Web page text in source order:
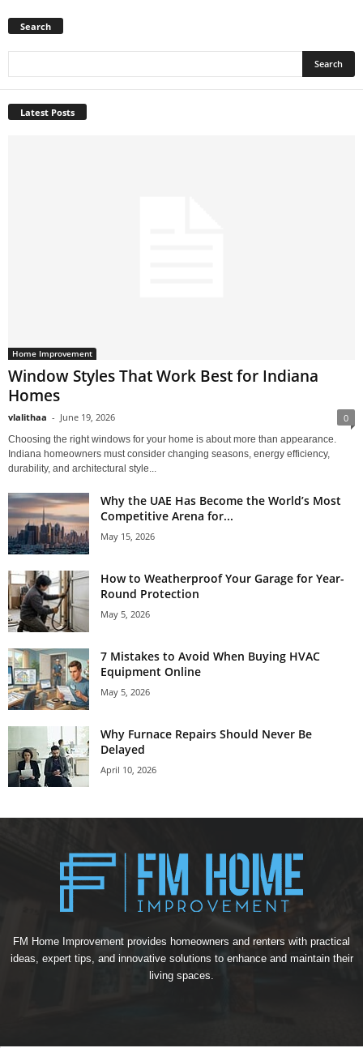
Search
Latest Posts
Home Improvement
Window Styles That Work Best for Indiana
Homes
vlalithaa - June 19, 2026 0
Choosing the right windows for your home is about more than appearance.
Indiana homeowners must consider changing seasons, energy efficiency,
durability, and architectural style...
Why the UAE Has Become the World’s Most
Competitive Arena for...
May 15, 2026
How to Weatherproof Your Garage for Year-
Round Protection
May 5, 2026
7 Mistakes to Avoid When Buying HVAC
Equipment Online
May 5, 2026
Why Furnace Repairs Should Never Be
Delayed
April 10, 2026
FM Home Improvement provides homeowners and renters with practical
ideas, expert tips, and innovative solutions to enhance and maintain their
living spaces.